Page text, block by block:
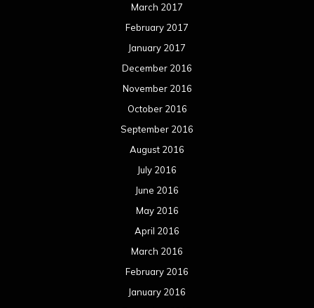
March 2017
February 2017
January 2017
December 2016
November 2016
October 2016
September 2016
August 2016
July 2016
June 2016
May 2016
April 2016
March 2016
February 2016
January 2016